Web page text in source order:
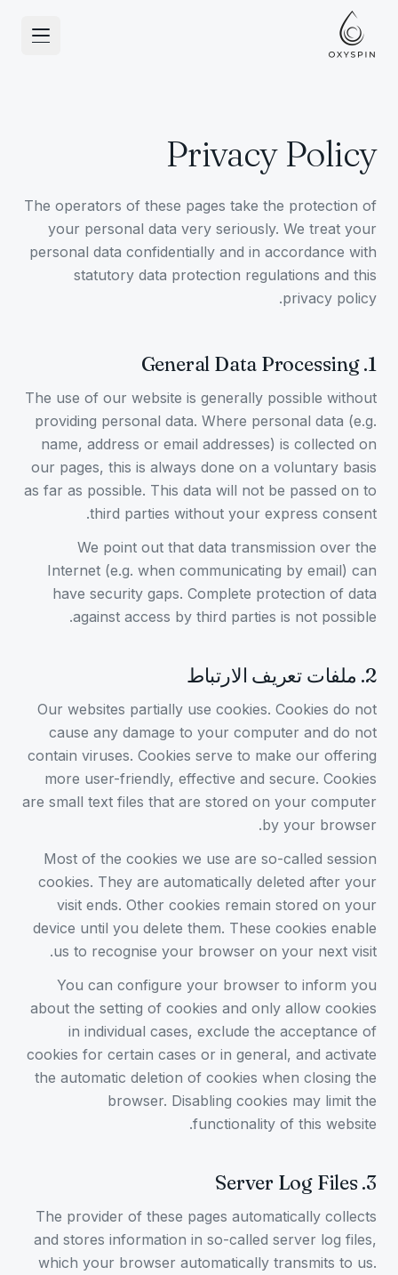
انتقل إلى المحتوى
Privacy Policy
The operators of these pages take the protection of
your personal data very seriously. We treat your
personal data confidentially and in accordance with
statutory data protection regulations and this
privacy policy.
1
.
General Data Processing
The use of our website is generally possible without
providing personal data. Where personal data (e.g.
name, address or email addresses) is collected on
our pages, this is always done on a voluntary basis
as far as possible. This data will not be passed on to
third parties without your express consent.
We point out that data transmission over the
Internet (e.g. when communicating by email) can
have security gaps. Complete protection of data
against access by third parties is not possible.
2
. ملفات تعريف الارتباط
Our websites partially use cookies. Cookies do not
cause any damage to your computer and do not
contain viruses. Cookies serve to make our offering
more user-friendly, effective and secure. Cookies
are small text files that are stored on your computer
by your browser.
Most of the cookies we use are so-called session
cookies. They are automatically deleted after your
visit ends. Other cookies remain stored on your
device until you delete them. These cookies enable
us to recognise your browser on your next visit.
You can configure your browser to inform you
about the setting of cookies and only allow cookies
in individual cases, exclude the acceptance of
cookies for certain cases or in general, and activate
the automatic deletion of cookies when closing the
browser. Disabling cookies may limit the
functionality of this website.
3
.
Server Log Files
The provider of these pages automatically collects
and stores information in so-called server log files,
which your browser automatically transmits to us.